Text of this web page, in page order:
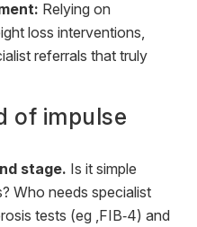
Relying on
loss interventions,
referrals that truly
of impulse
stage. Is it simple
Who needs specialist
tests (eg ,FIB‑4) and